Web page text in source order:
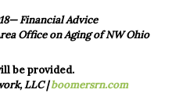
Financial Advice
Office on Aging of NW Ohio
be provided.
LLC |boomersrn.com